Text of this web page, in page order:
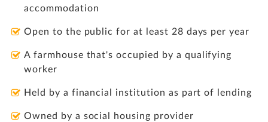
accommodation
Open to the public for at least 28 days per year
A farmhouse that's occupied by a qualifying
worker
Held by a financial institution as part of lending
Owned by a social housing provider